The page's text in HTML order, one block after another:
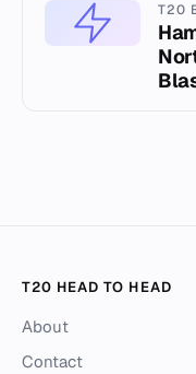
T20
T20 HEAD TO HEAD
About
Contact